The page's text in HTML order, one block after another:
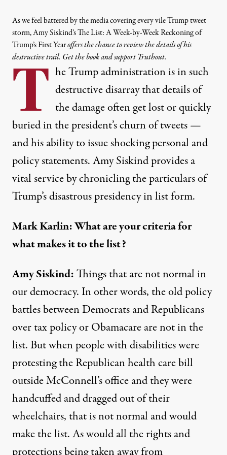
As we feel battered by the media covering every vile Trump tweet
storm, Amy Siskind’s The List: A Week-by-Week Reckoning of
Trump’s First Yearoffers the chance to review the details of his
destructive trail. Get the book and support Truthout.
T he Trump administration is in such
destructive disarray that details of
the damage often get lost or quickly
buried in the president’s churn of tweets —
and his ability to issue shocking personal and
policy statements. Amy Siskind provides a
vital service by chronicling the particulars of
Trump’s disastrous presidency in list form.
Mark Karlin: What are your criteria for
what makes it to the list?
Amy Siskind:Things that are not normal in
our democracy. In other words, the old policy
battles between Democrats and Republicans
over tax policy or Obamacare are not in the
list. But when people with disabilities were
protesting the Republican health care bill
outside McConnell’s office and they were
handcuffed and dragged out of their
wheelchairs, that is not normal and would
make the list. As would all the rights and